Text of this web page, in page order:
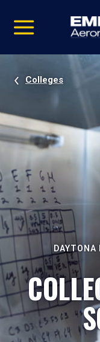
video
Navigation
Colleges
DAYTONA